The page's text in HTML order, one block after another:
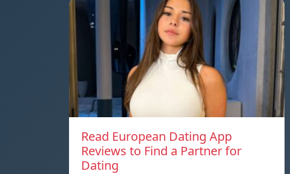
Read European Dating App
Reviews to Find a Partner for
Dating